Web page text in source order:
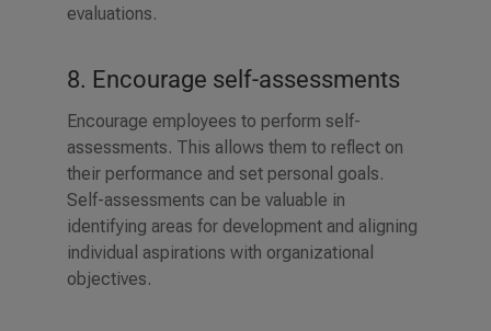
evaluations.
8. Encourage self-assessments
Encourage employees to perform self-
assessments. This allows them to reflect on
their performance and set personal goals.
Self-assessments can be valuable in
identifying areas for development and aligning
individual aspirations with organizational
objectives.